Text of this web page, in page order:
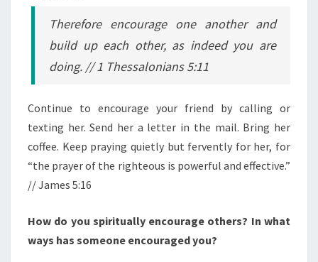
Therefore encourage one another and
build up each other, as indeed you are
doing. // 1 Thessalonians 5:11
Continue to encourage your friend by calling or
texting her. Send her a letter in the mail. Bring her
coffee. Keep praying quietly but fervently for her, for
“the prayer of the righteous is powerful and effective.”
// James 5:16
How do you spiritually encourage others? In what
ways has someone encouraged you?